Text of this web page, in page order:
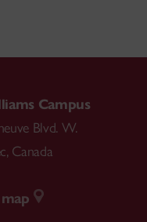
Campus
Blvd. W.
, Canada